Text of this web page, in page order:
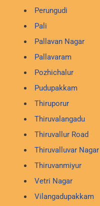
Perungudi
Pali
Pallavan Nagar
Pallavaram
Pozhichalur
Pudupakkam
Thiruporur
Thiruvalangadu
Thiruvallur Road
Thiruvalluvar Nagar
Thiruvanmiyur
Vetri Nagar
Vilangadupakkam